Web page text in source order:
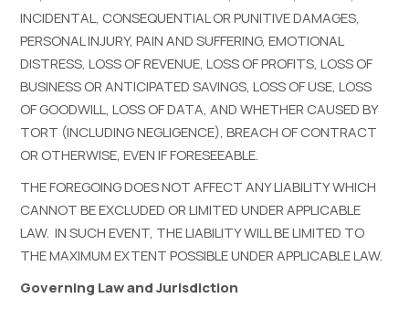
INCIDENTAL, CONSEQUENTIAL OR PUNITIVE DAMAGES,
PERSONAL INJURY, PAIN AND SUFFERING, EMOTIONAL
DISTRESS, LOSS OF REVENUE, LOSS OF PROFITS, LOSS OF
BUSINESS OR ANTICIPATED SAVINGS, LOSS OF USE, LOSS
OF GOODWILL, LOSS OF DATA, AND WHETHER CAUSED BY
TORT (INCLUDING NEGLIGENCE), BREACH OF CONTRACT
OR OTHERWISE, EVEN IF FORESEEABLE.
THE FOREGOING DOES NOT AFFECT ANY LIABILITY WHICH
CANNOT BE EXCLUDED OR LIMITED UNDER APPLICABLE
LAW. IN SUCH EVENT, THE LIABILITY WILL BE LIMITED TO
THE MAXIMUM EXTENT POSSIBLE UNDER APPLICABLE LAW.
Governing Law and Jurisdiction